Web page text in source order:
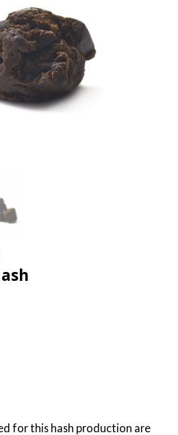
for this hash production are